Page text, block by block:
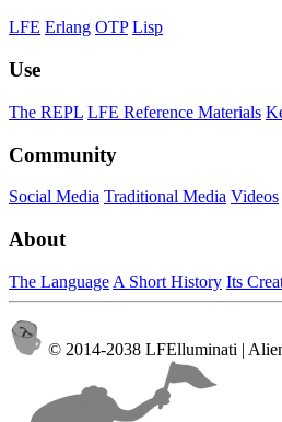
LFE Erlang OTP Lisp
Use
The REPL LFE Reference Materials
Community
Social Media Traditional Media Videos
About
The Language A Short History Its
© 2014-2038 LFElluminati |